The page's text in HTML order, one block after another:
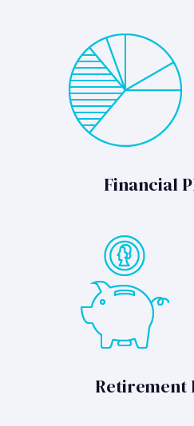
Financial
Retirement